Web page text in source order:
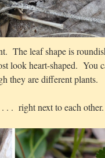
The leaf shape is
look heart-shaped. You
they are different plants.
. . right next to each other.